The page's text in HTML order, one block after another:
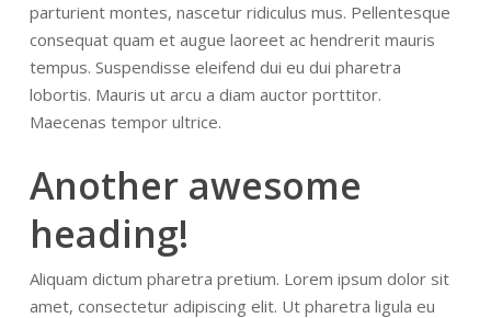
parturient montes, nascetur ridiculus mus. Pellentesque
consequat quam et augue laoreet ac hendrerit mauris
tempus. Suspendisse eleifend dui eu dui pharetra
lobortis. Mauris ut arcu a diam auctor porttitor.
Maecenas tempor ultrice.
Another awesome
heading!
Aliquam dictum pharetra pretium. Lorem ipsum dolor sit
amet, consectetur adipiscing elit. Ut pharetra ligula eu